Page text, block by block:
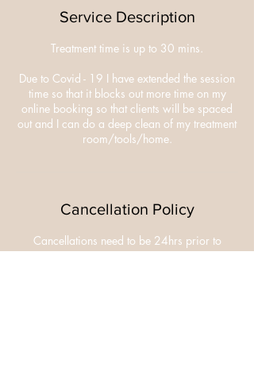
Service Description
Treatment time is up to 30 mins.
Due to Covid - 19 I have extended the session
time so that it blocks out more time on my
online booking so that clients will be spaced
out and I can do a deep clean of my treatment
room/tools/home.
Cancellation Policy
Cancellations need to be 24hrs prior to
appointment.